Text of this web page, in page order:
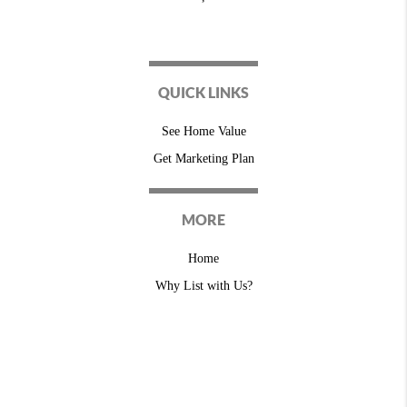
QUICK LINKS
See Home Value
Get Marketing Plan
MORE
Home
Why List with Us?